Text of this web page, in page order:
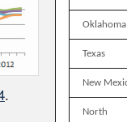
.
Oklahoma
Texas
New
North